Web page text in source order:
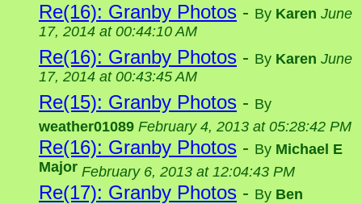
Re(16): Granby Photos - By Karen June
17, 2014 at 00:44:10 AM
Re(16): Granby Photos - By Karen June
17, 2014 at 00:43:45 AM
Re(15): Granby Photos - By
weather01089 February 4, 2013 at 05:28:42 PM
Re(16): Granby Photos - By Michael E
Major February 6, 2013 at 12:04:43 PM
Re(17): Granby Photos - By Ben